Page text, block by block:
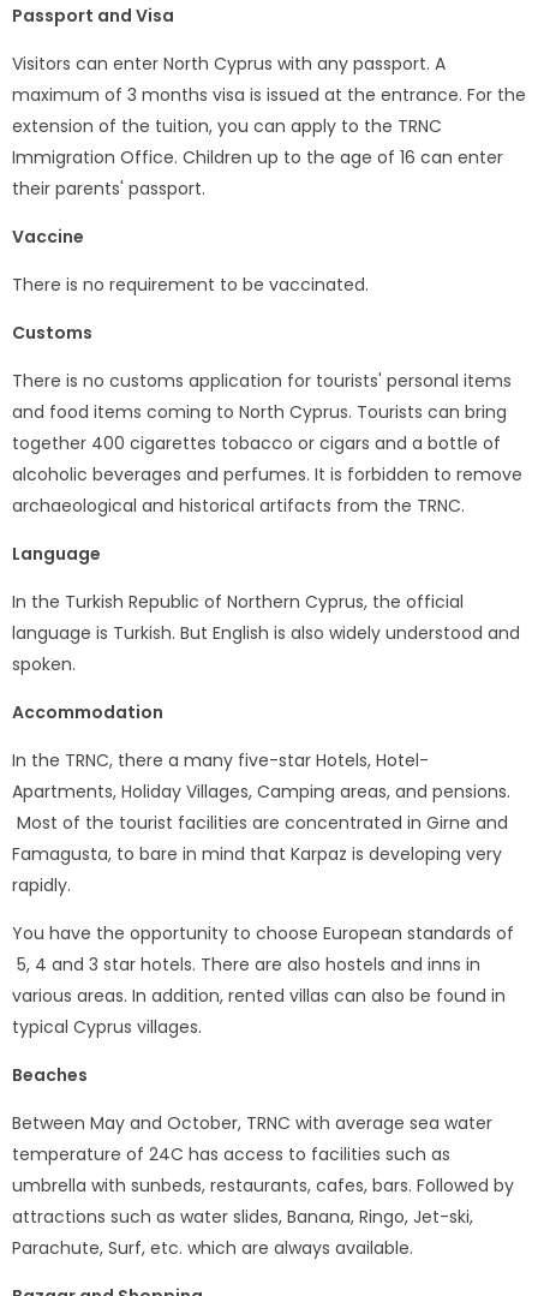
Passport and Visa
Visitors can enter North Cyprus with any passport. A
maximum of 3 months visa is issued at the entrance. For the
extension of the tuition, you can apply to the TRNC
Immigration Office. Children up to the age of 16 can enter
their parents' passport.
Vaccine
There is no requirement to be vaccinated.
Customs
There is no customs application for tourists' personal items
and food items coming to North Cyprus. Tourists can bring
together 400 cigarettes tobacco or cigars and a bottle of
alcoholic beverages and perfumes. It is forbidden to remove
archaeological and historical artifacts from the TRNC.
Language
In the Turkish Republic of Northern Cyprus, the official
language is Turkish. But English is also widely understood and
spoken.
Accommodation
In the TRNC, there a many five-star Hotels, Hotel-
Apartments, Holiday Villages, Camping areas, and pensions.
Most of the tourist facilities are concentrated in Girne and
Famagusta, to bare in mind that Karpaz is developing very
rapidly.
You have the opportunity to choose European standards of
5, 4 and 3 star hotels. There are also hostels and inns in
various areas. In addition, rented villas can also be found in
typical Cyprus villages.
Beaches
Between May and October, TRNC with average sea water
temperature of 24C has access to facilities such as
umbrella with sunbeds, restaurants, cafes, bars. Followed by
attractions such as water slides, Banana, Ringo, Jet-ski,
Parachute, Surf, etc. which are always available.